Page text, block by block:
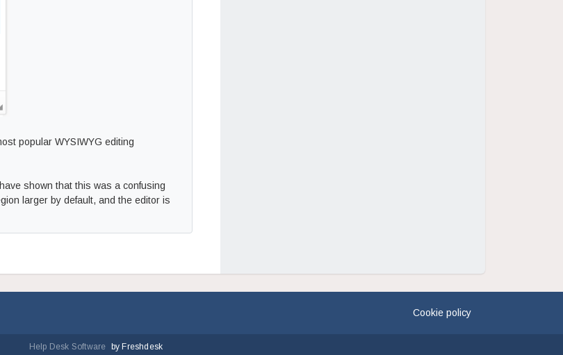
popular WYSIWYG editing
shown that this was a confusing
larger by default, and the editor is
Cookie policy
Help Desk Software by Freshdesk